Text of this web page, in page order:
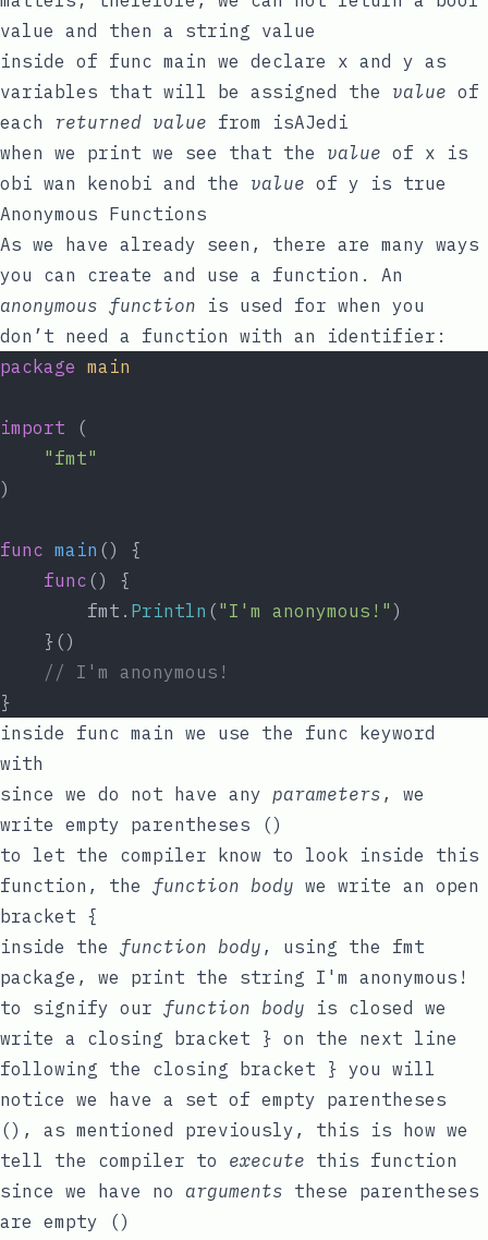
value and then a string value
inside of func main we declare x and y as
variables that will be assigned the value of
each returned value from isAJedi
when we print we see that the value of x is
obi wan kenobi and the value of y is true
Anonymous Functions
As we have already seen, there are many ways
you can create and use a function. An
anonymous function is used for when you
don’t need a function with an identifier:
package main
import (
"fmt"
)
func main () {
func () {
		fmt.
Println ( "I'm anonymous!" )
	}()
// I'm anonymous!
}
inside func main we use the func keyword
with
since we do not have any parameters , we
write empty parentheses
()
to let the compiler know to look inside this
function, the function body we write an open
bracket {
inside the function body , using the fmt
package, we print the string I'm anonymous!
to signify our function body is closed we
write a closing bracket } on the next line
following the closing bracket } you will
notice we have a set of empty parentheses
() , as mentioned previously, this is how we
tell the compiler to execute this function
since we have no arguments these parentheses
are empty
()